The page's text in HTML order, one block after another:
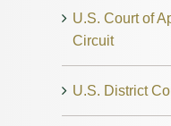
U.S. Court of
Circuit
U.S. District